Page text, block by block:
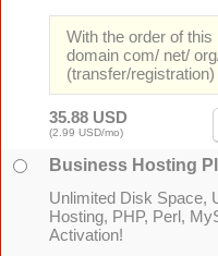
With the order of
domain com/ net/
(transfer/
35.88 USD
(2.99 USD/mo)
Business Hosting
Unlimited Disk Space,
Hosting, PHP, Perl,
Activation!